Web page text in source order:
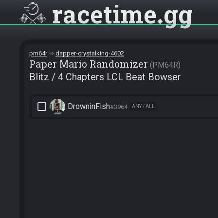
racetime gg
pm64r dapper-crystalking-4602
Paper Mario Randomizer PM64R
Blitz / 4 Chapters LCL Beat Bowser
check_box_outline_blank DrowninFish#3964 ANY / ALL